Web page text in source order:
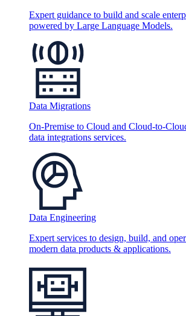
Expert guidance to build and scale
powered by Large Language Models.
Data Migrations
On-Premise to Cloud and Cloud-to-
data integrations services.
Data Engineering
Expert services to design, build, and
modern data products & applications.